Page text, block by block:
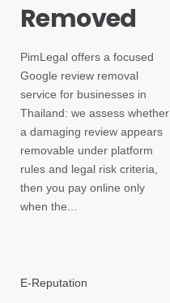
Removed
PimLegal offers a focused
Google review removal
service for businesses in
Thailand: we assess whether
a damaging review appears
removable under platform
rules and legal risk criteria,
then you pay online only
when the...
E-Reputation